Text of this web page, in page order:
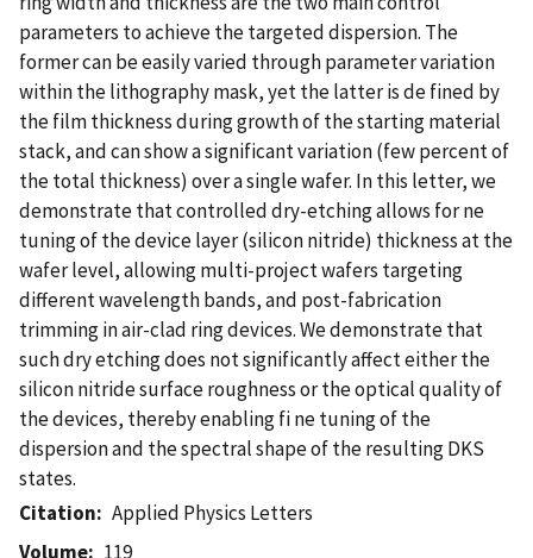
parameters to achieve the targeted dispersion. The
former can be easily varied through parameter variation
within the lithography mask, yet the latter is de fined by
the film thickness during growth of the starting material
stack, and can show a significant variation (few percent of
the total thickness) over a single wafer. In this letter, we
demonstrate that controlled dry-etching allows for ne
tuning of the device layer (silicon nitride) thickness at the
wafer level, allowing multi-project wafers targeting
different wavelength bands, and post-fabrication
trimming in air-clad ring devices. We demonstrate that
such dry etching does not significantly affect either the
silicon nitride surface roughness or the optical quality of
the devices, thereby enabling fi ne tuning of the
dispersion and the spectral shape of the resulting DKS
states.
Citation
Applied Physics Letters
Volume
119